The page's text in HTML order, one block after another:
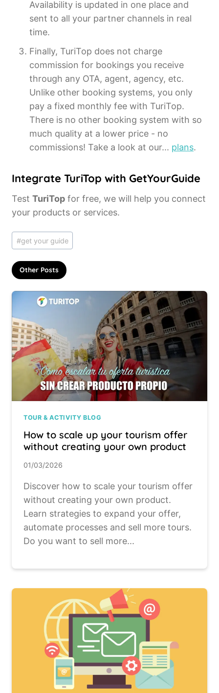
Availability is updated in one place and
sent to all your partner channels in real
time.
Finally, TuriTop does not charge
commission for bookings you receive
through any OTA, agent, agency, etc.
Unlike other booking systems, you only
pay a fixed monthly fee with TuriTop.
There is no other booking system with so
much quality at a lower price - no
commissions! Take a look at our... plans.
Integrate TuriTop with GetYourGuide
Test TuriTop for free, we will help you connect
your products or services.
Post
Tags:
#get your guide
Other Posts
TOUR & ACTIVITY BLOG
How to scale up your tourism offer
without creating your own product
01/03/2026
Discover how to scale your tourism offer
without creating your own product.
Learn strategies to expand your offer,
automate processes and sell more tours.
Do you want to sell more...